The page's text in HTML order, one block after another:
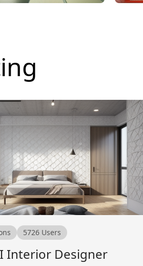
5726Users
Interior Designer